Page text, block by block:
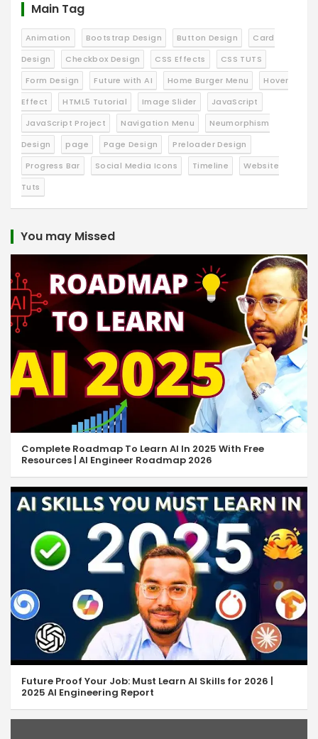
Main Tag
Animation Bootstrap Design Button Design
Card
Design
Checkbox Design CSS Effects
CSS TUTS
Form Design
Future with AI Home Burger Menu
Hover
Effect
HTML5 Tutorial Image Slider
JavaScript
JavaScript Project
Navigation Menu
Neumorphism
Design
page Page Design
Preloader Design
Progress Bar
Social Media Icons Timeline
Website
Tuts
You may Missed
Complete Roadmap To Learn AI In 2025 With Free
Resources | AI Engineer Roadmap 2026
Future Proof Your Job: Must Learn AI Skills for 2026 |
2025 AI Engineering Report